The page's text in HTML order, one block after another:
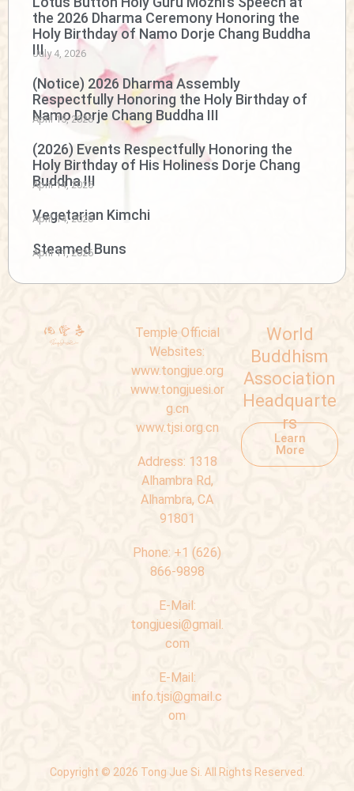
the 2026 Dharma Ceremony Honoring the
Holy Birthday of Namo Dorje Chang Buddha
III
July 4, 2026
(Notice) 2026 Dharma Assembly
Respectfully Honoring the Holy Birthday of
Namo Dorje Chang Buddha III
April 15, 2026
(2026) Events Respectfully Honoring the
Holy Birthday of His Holiness Dorje Chang
Buddha III
April 14, 2026
Vegetarian Kimchi
April 14, 2026
Steamed Buns
April 11, 2026
Temple Official
Websites:
www.tongjue.org
www.tongjuesi.or
g.cn
www.tjsi.org.cn
Address: 1318
Alhambra Rd,
Alhambra, CA
91801
Phone: +1 (626)
866-9898
E-Mail:
tongjuesi@gmail.
com
E-Mail:
info.tjsi@gmail.c
om
World
Buddhism
Association
Headquarte
rs
Learn
More
Copyright © 2026 Tong Jue Si. All Rights Reserved.